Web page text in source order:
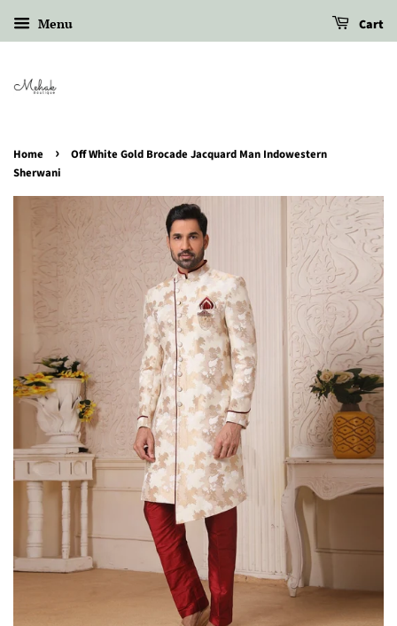
Menu Cart
Home ›
Off White Gold Brocade Jacquard Man Indowestern
Sherwani